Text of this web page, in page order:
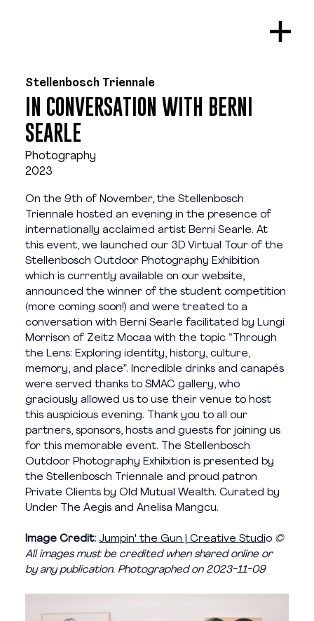
Stellenbosch Triennale
IN CONVERSATION WITH BERNI
SEARLE
2023
Photography
On the 9th of November, the Stellenbosch
Triennale hosted an evening in the presence of
internationally acclaimed artist Berni Searle. At
this event, we launched our 3D Virtual Tour of the
Stellenbosch Outdoor Photography Exhibition
which is currently available on our website,
announced the winner of the student competition
(more coming soon!) and were treated to a
conversation with Berni Searle facilitated by Lungi
Morrison of Zeitz Mocaa with the topic “Through
the Lens: Exploring identity, history, culture,
memory, and place”. Incredible drinks and canapés
were served thanks to SMAC gallery, who
graciously allowed us to use their venue to host
this auspicious evening. Thank you to all our
partners, sponsors, hosts and guests for joining us
for this memorable event. The Stellenbosch
Outdoor Photography Exhibition is presented by
the Stellenbosch Triennale and proud patron
Private Clients by Old Mutual Wealth. Curated by
Under The Aegis and Anelisa Mangcu.
Image Credit: Jumpin' the Gun | Creative Studio ©️
All images must be credited when shared online or
by any publication. Photographed on 2023-11-09